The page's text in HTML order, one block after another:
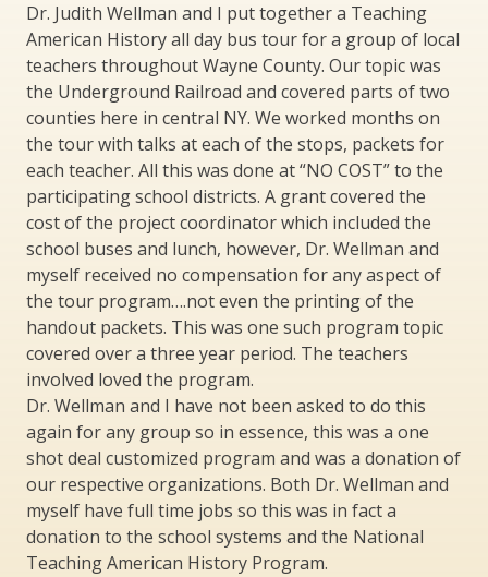
Dr. Judith Wellman and I put together a Teaching
American History all day bus tour for a group of local
teachers throughout Wayne County. Our topic was
the Underground Railroad and covered parts of two
counties here in central NY. We worked months on
the tour with talks at each of the stops, packets for
each teacher. All this was done at “NO COST” to the
participating school districts. A grant covered the
cost of the project coordinator which included the
school buses and lunch, however, Dr. Wellman and
myself received no compensation for any aspect of
the tour program….not even the printing of the
handout packets. This was one such program topic
covered over a three year period. The teachers
involved loved the program.
Dr. Wellman and I have not been asked to do this
again for any group so in essence, this was a one
shot deal customized program and was a donation of
our respective organizations. Both Dr. Wellman and
myself have full time jobs so this was in fact a
donation to the school systems and the National
Teaching American History Program.